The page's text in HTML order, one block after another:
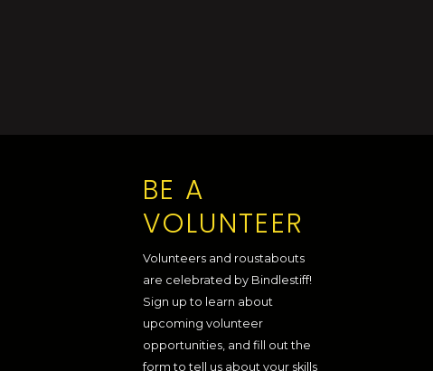
BE A
VOLUNTEER
Volunteers and roustabouts
are celebrated by Bindlestiff!
Sign up to learn about
upcoming volunteer
opportunities, and fill out the
form to tell us about your skills